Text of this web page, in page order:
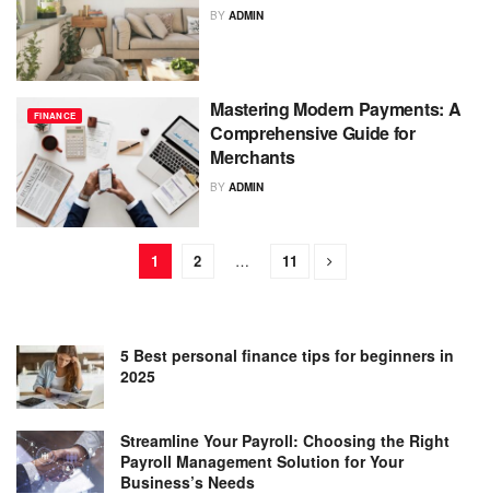
BY ADMIN
FINANCE
Mastering Modern Payments: A
Comprehensive Guide for
Merchants
BY ADMIN
1 2 … 11
5 Best personal finance tips for beginners in
2025
Streamline Your Payroll: Choosing the Right
Payroll Management Solution for Your
Business’s Needs